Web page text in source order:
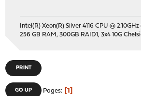
Intel(R) Xeon(R) Silver 4116 CPU @
256 GB RAM, 300GB RAID1, 3x4 10G
PRINT
GO UP Pages 1